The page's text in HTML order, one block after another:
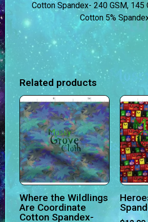
Cotton Spandex- 240 GSM, 145
Cotton 5%
Related products
Where the Wildlings
Are Coordinate
Cotton Spandex-